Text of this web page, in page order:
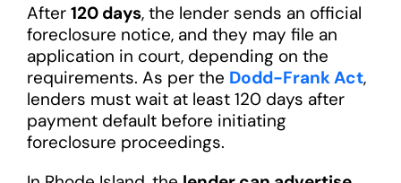
After 120 days, the lender sends an official
foreclosure notice, and they may file an
application in court, depending on the
requirements. As per the Dodd-Frank Act,
lenders must wait at least 120 days after
payment default before initiating
foreclosure proceedings.